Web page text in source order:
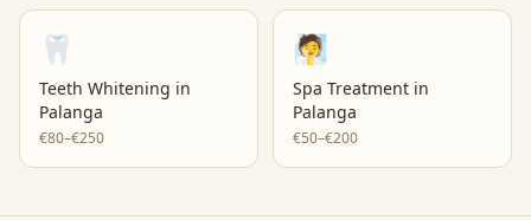
🦷
Teeth Whitening in
Palanga
€80–€250
🧖
Spa Treatment in
Palanga
€50–€200